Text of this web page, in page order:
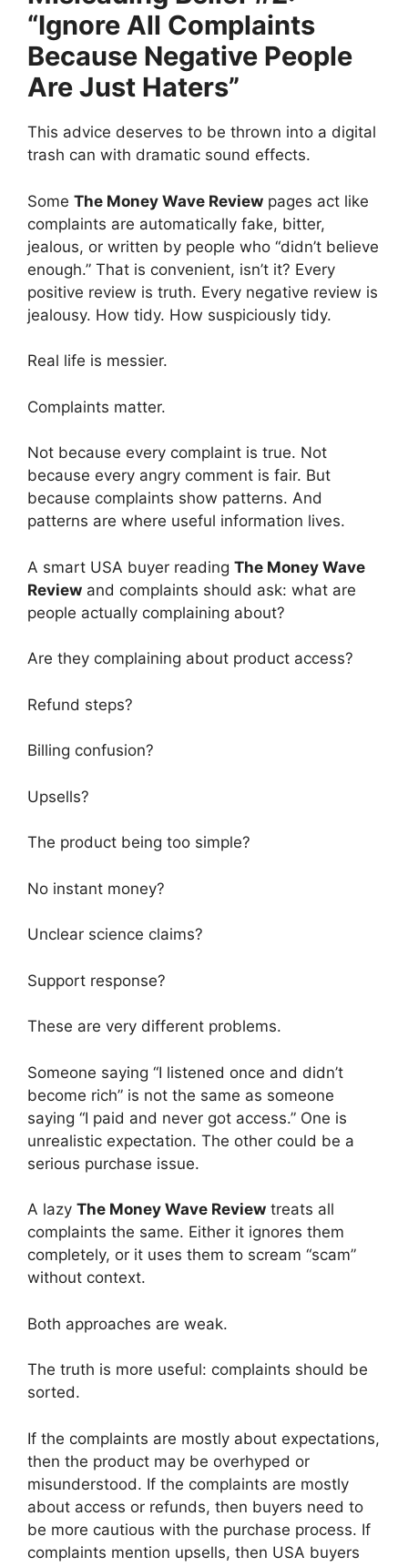
“Ignore All Complaints
Because Negative People
Are Just Haters”
This advice deserves to be thrown into a digital
trash can with dramatic sound effects.
Some The Money Wave Review pages act like
complaints are automatically fake, bitter,
jealous, or written by people who “didn’t believe
enough.” That is convenient, isn’t it? Every
positive review is truth. Every negative review is
jealousy. How tidy. How suspiciously tidy.
Real life is messier.
Complaints matter.
Not because every complaint is true. Not
because every angry comment is fair. But
because complaints show patterns. And
patterns are where useful information lives.
A smart USA buyer reading The Money Wave
Review and complaints should ask: what are
people actually complaining about?
Are they complaining about product access?
Refund steps?
Billing confusion?
Upsells?
The product being too simple?
No instant money?
Unclear science claims?
Support response?
These are very different problems.
Someone saying “I listened once and didn’t
become rich” is not the same as someone
saying “I paid and never got access.” One is
unrealistic expectation. The other could be a
serious purchase issue.
A lazy The Money Wave Review treats all
complaints the same. Either it ignores them
completely, or it uses them to scream “scam”
without context.
Both approaches are weak.
The truth is more useful: complaints should be
sorted.
If the complaints are mostly about expectations,
then the product may be overhyped or
misunderstood. If the complaints are mostly
about access or refunds, then buyers need to
be more cautious with the purchase process. If
complaints mention upsells, then USA buyers